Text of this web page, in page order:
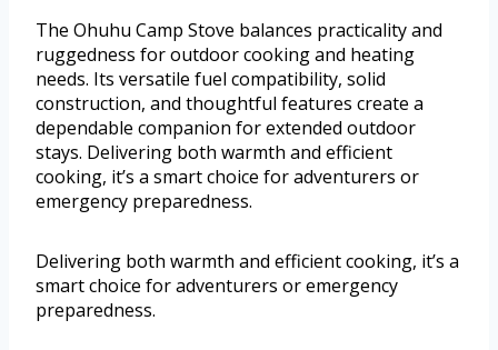
The Ohuhu Camp Stove balances practicality and
ruggedness for outdoor cooking and heating
needs. Its versatile fuel compatibility, solid
construction, and thoughtful features create a
dependable companion for extended outdoor
stays. Delivering both warmth and efficient
cooking, it’s a smart choice for adventurers or
emergency preparedness.
Delivering both warmth and efficient cooking, it’s a
smart choice for adventurers or emergency
preparedness.